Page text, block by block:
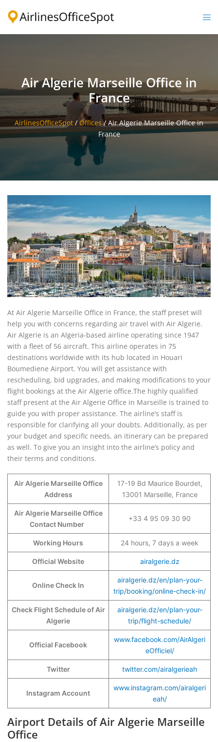
Air Algerie Marseille Office in
France
AirlinesOfficeSpot / Offices/Air Algerie Marseille Office in
France
At Air Algerie Marseille Office in France, the staff preset will
help you with concerns regarding air travel with Air Algerie.
Air Algerie is an Algeria-based airline operating since 1947
with a fleet of 56 aircraft. This airline operates in 75
destinations worldwide with its hub located in Houari
Boumediene Airport. You will get assistance with
rescheduling, bid upgrades, and making modifications to your
flight bookings at the Air Algerie office.The highly qualified
staff present at the Air Algerie Office in Marseille is trained to
guide you with proper assistance. The airline’s staff is
responsible for clarifying all your doubts. Additionally, as per
your budget and specific needs, an itinerary can be prepared
as well. To give you an insight into the airline’s policy and
their terms and conditions.
Air Algerie Marseille Office
Address
17-19 Bd Maurice Bourdet,
13001 Marseille, France
Air Algerie Marseille Office
Contact Number
+33 4 95 09 30 90
Working Hours 24 hours, 7 days a week
Official Website airalgerie.dz
Online Check In
airalgerie.dz/en/plan-your-
trip/booking/online-check-in/
Check Flight Schedule of Air
Algerie
airalgerie.dz/en/plan-your-
trip/flight-schedule/
Official Facebook
www.facebook.com/AirAlgeri
eOfficiel/
Twitter twitter.com/airalgerieah
Instagram Account
www.instagram.com/airalgeri
eah/
Airport Details of Air Algerie Marseille
Office